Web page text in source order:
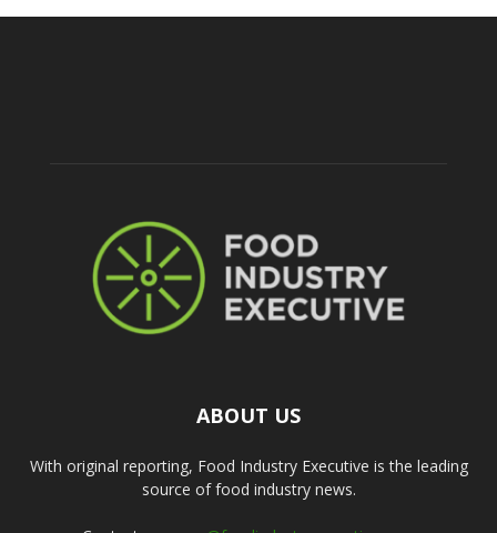
ABOUT US
With original reporting, Food Industry Executive is the leading
source of food industry news.